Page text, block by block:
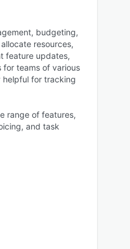
budgeting,
resources,
feature updates,
teams of various
for tracking
range of features,
and task